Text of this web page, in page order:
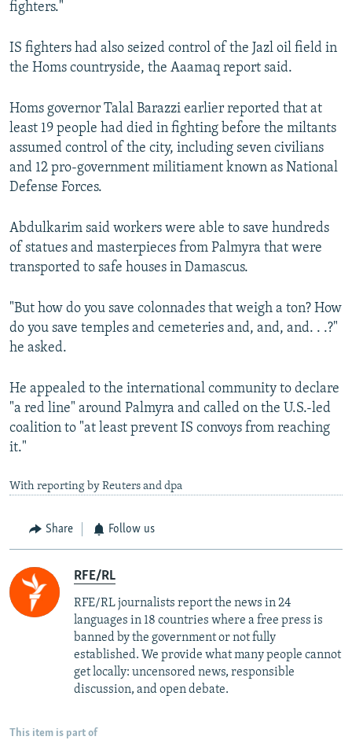
fighters."
IS fighters had also seized control of the Jazl oil field in
the Homs countryside, the Aaamaq report said.
Homs governor Talal Barazzi earlier reported that at
least 19 people had died in fighting before the miltants
assumed control of the city, including seven civilians
and 12 pro-government militiament known as National
Defense Forces.
Abdulkarim said workers were able to save hundreds
of statues and masterpieces from Palmyra that were
transported to safe houses in Damascus.
"But how do you save colonnades that weigh a ton? How
do you save temples and cemeteries and, and, and. . .?"
he asked.
He appealed to the international community to declare
"a red line" around Palmyra and called on the U.S.-led
coalition to "at least prevent IS convoys from reaching
it."
With reporting by Reuters and dpa
Share Follow us
RFE/RL
RFE/RL journalists report the news in 24
languages in 18 countries where a free press is
banned by the government or not fully
established. We provide what many people cannot
get locally: uncensored news, responsible
discussion, and open debate.
This item is part of